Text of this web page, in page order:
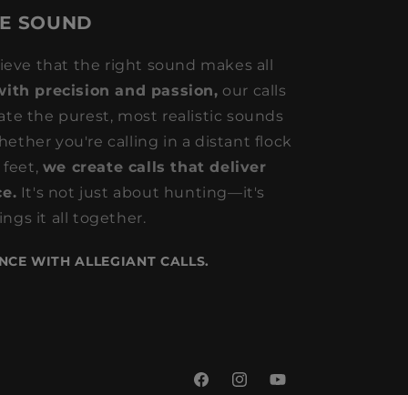
SOUND
that the right sound makes all
precision and passion, our calls
the purest, most realistic sounds
you're calling in a distant flock
feet, we create calls that deliver
It's not just about hunting—it's
it all together.
WITH ALLEGIANT CALLS.
FacebookInstagramYouTube